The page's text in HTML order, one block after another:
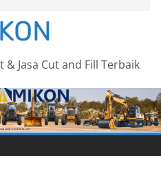
Jasa Cut and Fill Terbaik